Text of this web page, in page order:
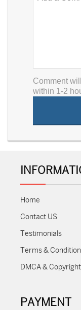
Comment
within 1-2
Home
Contact US
Testimonials
Terms & Condition
DMCA &
PAYMENT